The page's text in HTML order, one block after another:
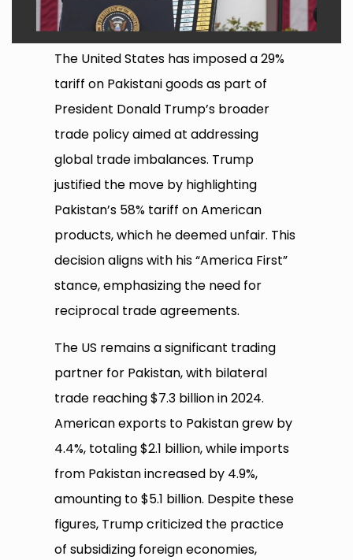
The United States has imposed a 29%
tariff on Pakistani goods as part of
President Donald Trump’s broader
trade policy aimed at addressing
global trade imbalances. Trump
justified the move by highlighting
Pakistan’s 58% tariff on American
products, which he deemed unfair. This
decision aligns with his “America First”
stance, emphasizing the need for
reciprocal trade agreements.
The US remains a significant trading
partner for Pakistan, with bilateral
trade reaching $7.3 billion in 2024.
American exports to Pakistan grew by
4.4%, totaling $2.1 billion, while imports
from Pakistan increased by 4.9%,
amounting to $5.1 billion. Despite these
figures, Trump criticized the practice
of subsidizing foreign economies,